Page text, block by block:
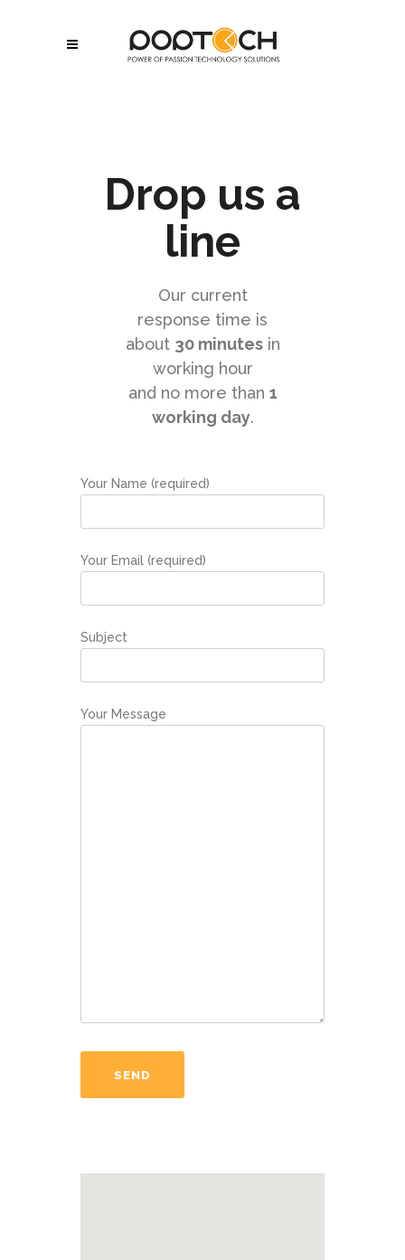
Drop us a
line
Our current
response time is
about 30 minutesin
working hour
and no more than 1
working day.
Your Name (required)
Your Email (required)
Subject
Your Message